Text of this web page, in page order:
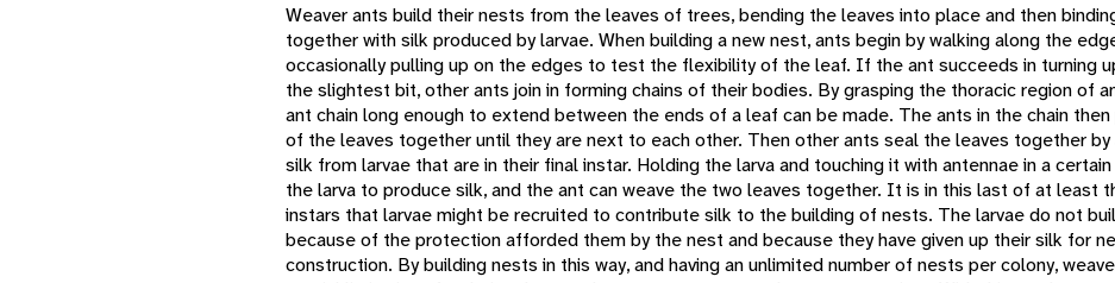
Weaver ants build their nests from the leaves of trees, bending the leaves into place and then
together with silk produced by larvae. When building a new nest, ants begin by walking along the
occasionally pulling up on the edges to test the flexibility of the leaf. If the ant succeeds in turning
the slightest bit, other ants join in forming chains of their bodies. By grasping the thoracic region of
ant chain long enough to extend between the ends of a leaf can be made. The ants in the chain
of the leaves together until they are next to each other. Then other ants seal the leaves together by
silk from larvae that are in their final instar. Holding the larva and touching it with antennae in a certain
the larva to produce silk, and the ant can weave the two leaves together. It is in this last of at least
instars that larvae might be recruited to contribute silk to the building of nests. The larvae do not
because of the protection afforded them by the nest and because they have given up their silk for
construction. By building nests in this way, and having an unlimited number of nests per colony,